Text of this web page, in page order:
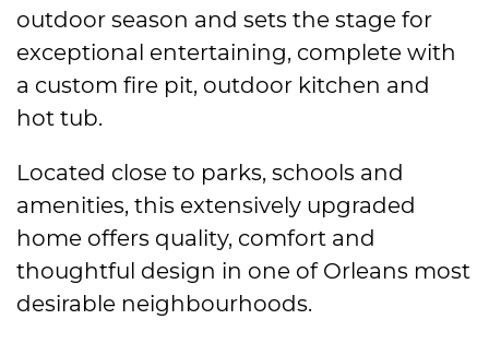
outdoor season and sets the stage for
exceptional entertaining, complete with
a custom fire pit, outdoor kitchen and
hot tub.
Located close to parks, schools and
amenities, this extensively upgraded
home offers quality, comfort and
thoughtful design in one of Orleans most
desirable neighbourhoods.